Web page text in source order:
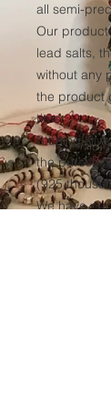
all semi-
Our
lead salts,
without any
the product
time.
Sterling
the purest
(925
We have